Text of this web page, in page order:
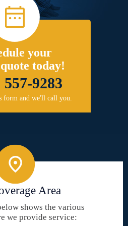
your
today!
557-9283
form and we'll call you.
Area
shows the various
we provide service: